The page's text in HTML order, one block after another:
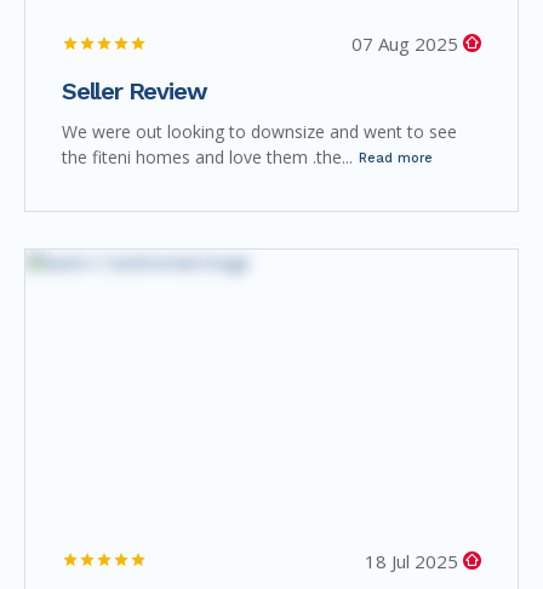
07 Aug 2025
Seller Review
We were out looking to downsize and went to see
the fiteni homes and love them .the... Read more
18 Jul 2025